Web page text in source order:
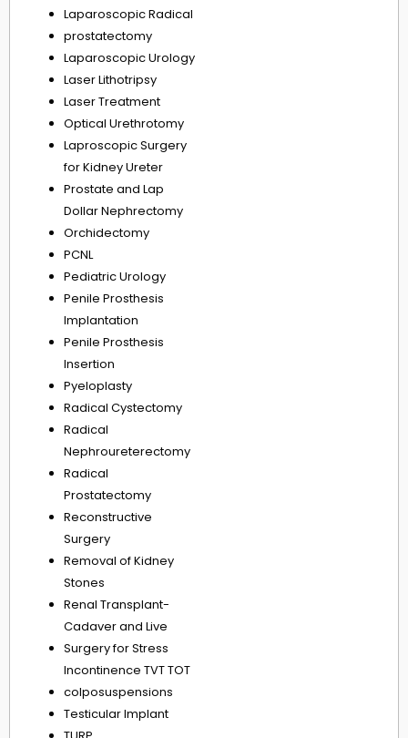
Laparoscopic Radical
prostatectomy
Laparoscopic Urology
Laser Lithotripsy
Laser Treatment
Optical Urethrotomy
Laproscopic Surgery
for Kidney Ureter
Prostate and Lap
Dollar Nephrectomy
Orchidectomy
PCNL
Pediatric Urology
Penile Prosthesis
Implantation
Penile Prosthesis
Insertion
Pyeloplasty
Radical Cystectomy
Radical
Nephroureterectomy
Radical
Prostatectomy
Reconstructive
Surgery
Removal of Kidney
Stones
Renal Transplant-
Cadaver and Live
Surgery for Stress
Incontinence TVT TOT
colposuspensions
Testicular Implant